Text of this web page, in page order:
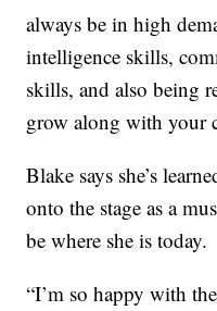
always be in high
intelligence skills,
skills, and also being
grow along with your
Blake says she’s
onto the stage as a
be where she is today.
“I’m so happy with